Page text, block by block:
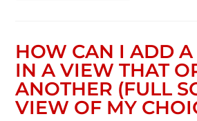
HOW CAN I ADD A
IN A VIEW THAT
ANOTHER (FULL
VIEW OF MY